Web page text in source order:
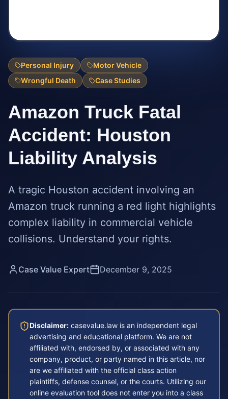
Personal Injury
Motor Vehicle
Wrongful Death
Case Studies
Amazon Truck Fatal
Accident: Houston
Liability Analysis
A tragic Houston accident involving an
Amazon truck running a red light highlights
complex liability in commercial vehicle
collisions. Understand your rights.
Case Value Expert December 9, 2025
Disclaimer: casevalue.law is an independent legal
advertising and educational platform. We are not
affiliated with, endorsed by, or associated with any
company, product, or party named in this article, nor
are we affiliated with the official class action
plaintiffs, defense counsel, or the courts. Utilizing our
online evaluation tool does not enter you into a class